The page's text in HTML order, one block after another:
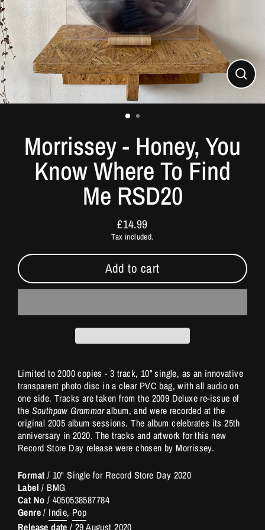
Close
(esc)
Morrissey - Honey, You
Know Where To Find
Me RSD20
Regular
price
£14.99
Tax included.
Add to cart
Limited to 2000 copies - 3 track, 10” single, as an innovative
transparent photo disc in a clear PVC bag, with all audio on
one side. Tracks are taken from the 2009 Deluxe re-issue of
the Southpaw Grammaralbum, and were recorded at the
original 2005 album sessions. The album celebrates its 25th
anniversary in 2020. The tracks and artwork for this new
Record Store Day release were chosen by Morrissey.
Format/ 10" Single for Record Store Day 2020
Label/ BMG
Cat No / 4050538587784
Genre/ Indie, Pop
Release date / 29 August 2020